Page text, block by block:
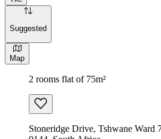
Suggested
Map
2 rooms flat of 75m²
Stoneridge Drive, Tshwane Ward